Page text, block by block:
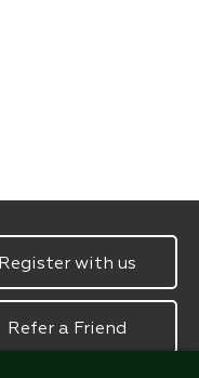
Register with us
Refer a Friend